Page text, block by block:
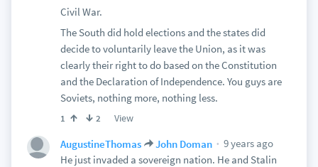
Civil War.
The South did hold elections and the states did
decide to voluntarily leave the Union, as it was
clearly their right to do based on the Constitution
and the Declaration of Independence. You guys are
Soviets, nothing more, nothing less.
1 2 View
AugustineThomas John Doman
9 years ago
He just invaded a sovereign nation. He and Stalin